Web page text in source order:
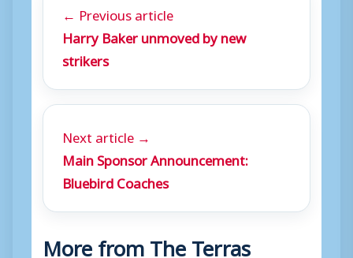
← Previous article
Harry Baker unmoved by new
strikers
Next article →
Main Sponsor Announcement:
Bluebird Coaches
More from The Terras